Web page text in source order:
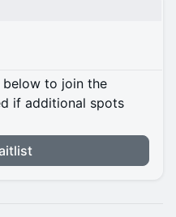
below to join the
if additional spots